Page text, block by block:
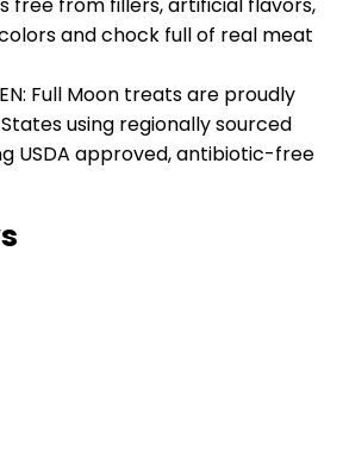
and chock full of real meat
Full Moon treats are proudly
using regionally sourced
USDA approved, antibiotic-free